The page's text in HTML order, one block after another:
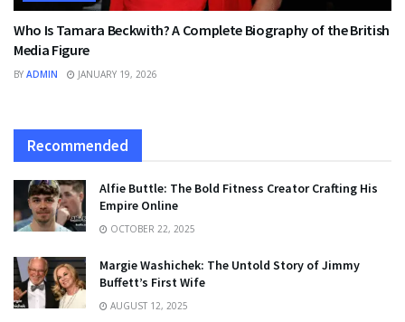
Who Is Tamara Beckwith? A Complete Biography of the British
Media Figure
BY ADMIN JANUARY 19, 2026
Recommended
Alfie Buttle: The Bold Fitness Creator Crafting His
Empire Online
OCTOBER 22, 2025
Margie Washichek: The Untold Story of Jimmy
Buffett’s First Wife
AUGUST 12, 2025